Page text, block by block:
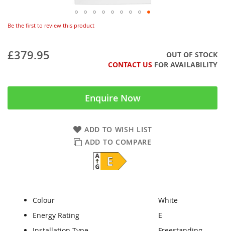
Be the first to review this product
£379.95
OUT OF STOCK
CONTACT US FOR AVAILABILITY
Enquire Now
ADD TO WISH LIST
ADD TO COMPARE
Colour
White
Energy Rating
E